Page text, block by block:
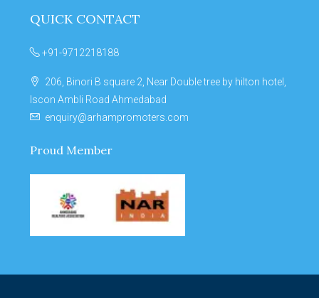
QUICK CONTACT
+91-9712218188
206, Binori B square 2, Near Double tree by hilton hotel,
Iscon Ambli Road Ahmedabad
enquiry@arhampromoters.com
Proud Member